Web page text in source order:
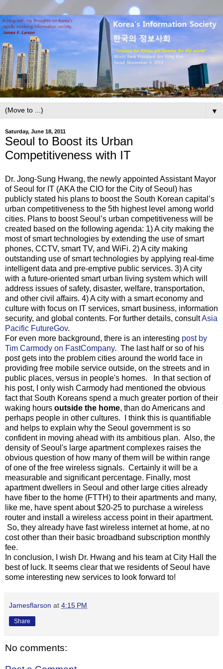
▼
Saturday, June 18, 2011
Seoul to Boost its Urban
Competitiveness with IT
Dr. Jong-Sung Hwang, the newly appointed Assistant Mayor
of Seoul for IT (AKA the CIO for the City of Seoul) has
publicly stated his plans to boost the South Korean capital’s
urban competitiveness to the 5th highest level among world
cities. Plans to boost Seoul’s urban competitiveness will be
created based on the following agenda: 1) A city making the
most of smart technologies by extending the use of smart
phones, CCTV, smart TV, and WiFi. 2) A city making
outstanding use of smart technologies by applying real-time
intelligent data and pre-emptive public services. 3) A city
with a future-oriented smart urban living system which will
address issues of safety, disaster, welfare, transportation,
and other civil affairs. 4) A city with a smart economy and
culture with focus on IT services, smart business, information
security, and global contents. For further details, consultAsia
Pacific FutureGov.
For even more background, there is an interesting post by
Tim Carmody on FastCompany. The last half or so of his
post gets into the problem cities around the world face in
providing free mobile service outside, on the streets and in
public places, versus in people's homes. In that section of
his post, I only wish Carmody had mentioned the obvious
fact that South Koreans spend a much greater portion of their
waking hours outside the home, than do Americans and
perhaps people in other cultures. I think this is quantifiable
and helps to explain why the Seoul government is so
confident in moving ahead with its ambitious plan. Also, the
density of Seoul's large apartment complexes raises the
obvious question of how many of them will be within range
of one of the free wireless signals. Certainly it will be a
measurable and significant percentage. Finally, most
apartment dwellers in Seoul and other large cities already
have fiber to the home (FTTH) to their apartments and many,
like me, have spent about $20-25 to purchase a wireless
router and install a wireless access point in their apartment.
So, they already have fast wireless internet at home, at no
cost other than their basic broadband subscription monthly
fee.
In conclusion, I wish Dr. Hwang and his team at City Hall the
best of luck. It seems clear that we residents of Seoul have
some interesting new services to look forward to!
Jamesflarson at 4:15 PM
Share
No comments: